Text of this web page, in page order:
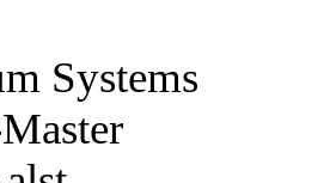
Systems